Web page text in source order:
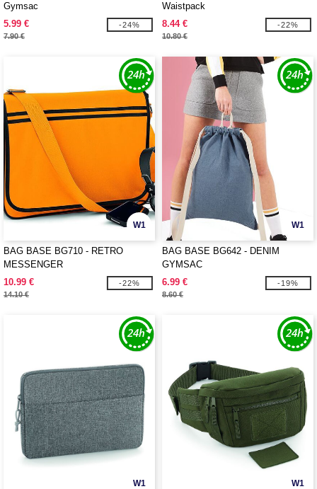
Gymsac
5.99 €
7.90 €
-24%
Waistpack
8.44 €
10.80 €
-22%
W1
BAG BASE BG710 - RETRO
MESSENGER
10.99 €
14.10 €
-22%
W1
BAG BASE BG642 - DENIM
GYMSAC
6.99 €
8.60 €
-19%
W1 W1